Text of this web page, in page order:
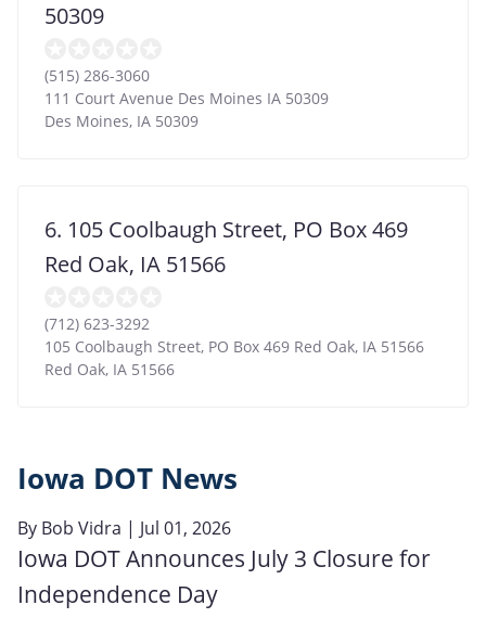
50309
(515) 286-3060
111 Court Avenue Des Moines IA 50309
Des Moines, IA 50309
6. 105 Coolbaugh Street, PO Box 469
Red Oak, IA 51566
(712) 623-3292
105 Coolbaugh Street, PO Box 469 Red Oak, IA 51566
Red Oak, IA 51566
Iowa DOT News
By Bob Vidra | Jul 01, 2026
Iowa DOT Announces July 3 Closure for
Independence Day